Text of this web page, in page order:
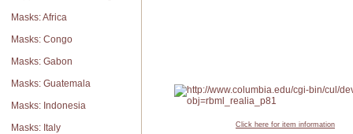
Masks: Africa
Masks: Congo
Masks: Gabon
Masks: Guatemala
Masks: Indonesia
Masks: Italy
Click here for item information